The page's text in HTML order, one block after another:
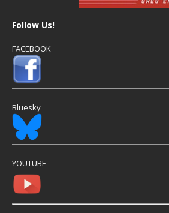
Follow Us!
FACEBOOK
Bluesky
YOUTUBE